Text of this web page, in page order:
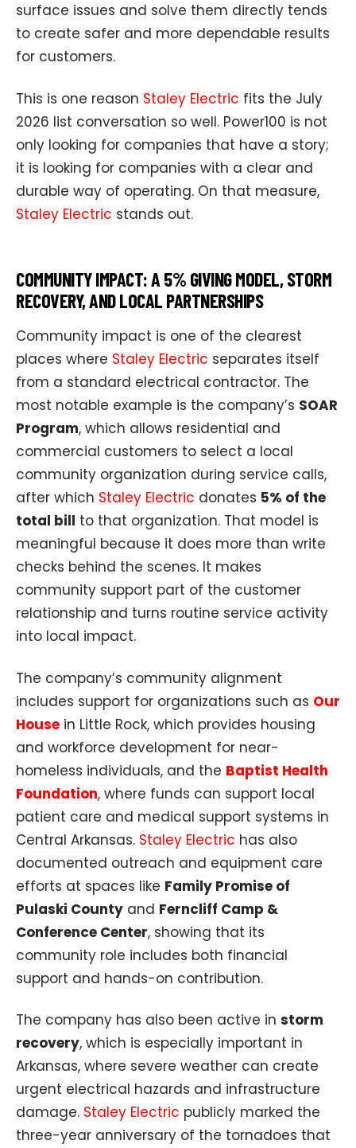
surface issues and solve them directly tends
to create safer and more dependable results
for customers.
This is one reason Staley Electric fits the July
2026 list conversation so well. Power100 is not
only looking for companies that have a story;
it is looking for companies with a clear and
durable way of operating. On that measure,
Staley Electric stands out.
COMMUNITY IMPACT: A 5% GIVING MODEL, STORM
RECOVERY, AND LOCAL PARTNERSHIPS
Community impact is one of the clearest
places where Staley Electric separates itself
from a standard electrical contractor. The
most notable example is the company’s SOAR
Program, which allows residential and
commercial customers to select a local
community organization during service calls,
after which Staley Electric donates 5% of the
total bill to that organization. That model is
meaningful because it does more than write
checks behind the scenes. It makes
community support part of the customer
relationship and turns routine service activity
into local impact.
The company’s community alignment
includes support for organizations such as Our
House in Little Rock, which provides housing
and workforce development for near-
homeless individuals, and the Baptist Health
Foundation, where funds can support local
patient care and medical support systems in
Central Arkansas. Staley Electric has also
documented outreach and equipment care
efforts at spaces like Family Promise of
Pulaski County and Ferncliff Camp &
Conference Center, showing that its
community role includes both financial
support and hands-on contribution.
The company has also been active in storm
recovery, which is especially important in
Arkansas, where severe weather can create
urgent electrical hazards and infrastructure
damage. Staley Electric publicly marked the
three-year anniversary of the tornadoes that